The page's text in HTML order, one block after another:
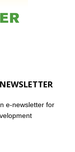
e-newsletter for